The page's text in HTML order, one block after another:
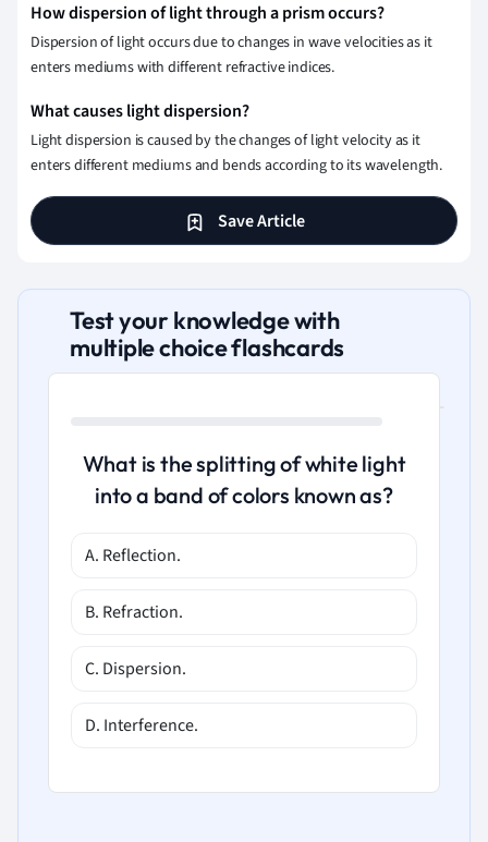
How dispersion of light through a prism occurs?
Dispersion of light occurs due to changes in wave velocities as it
enters mediums with different refractive indices.
What causes light dispersion?
Light dispersion is caused by the changes of light velocity as it
enters different mediums and bends according to its wavelength.
Save Article
Test your knowledge with
multiple choice flashcards
What is the splitting of white light
into a band of colors known as?
A. Reflection.
B. Refraction.
C. Dispersion.
D. Interference.